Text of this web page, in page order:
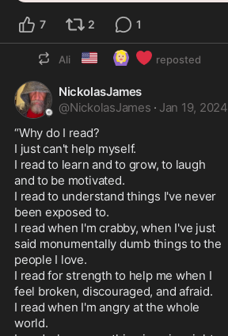
7 2 1
Ali 🇺🇸 🙆🏼‍♀️ ❤️ reposted
NickolasJames
@NickolasJames · Jan 19, 2024
“Why do I read?
I just can't help myself.
I read to learn and to grow, to laugh
and to be motivated.
I read to understand things I've never
been exposed to.
I read when I'm crabby, when I've just
said monumentally dumb things to the
people I love.
I read for strength to help me when I
feel broken, discouraged, and afraid.
I read when I'm angry at the whole
world.